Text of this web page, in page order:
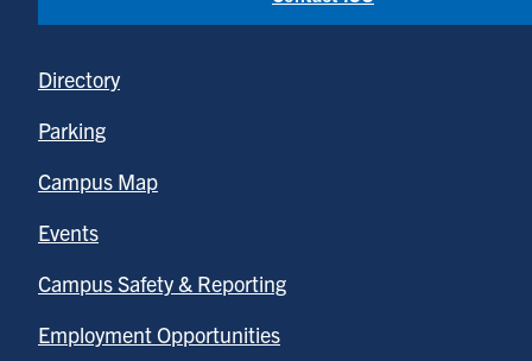
Directory
Parking
Campus Map
Events
Campus Safety & Reporting
Employment Opportunities